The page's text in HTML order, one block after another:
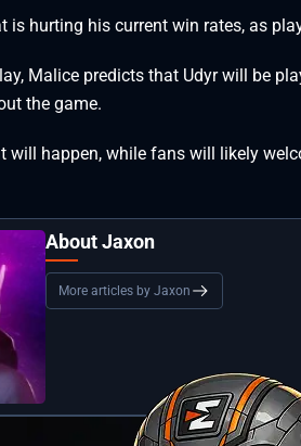
is hurting his current win rates, as
Malice predicts that Udyr will be
the game.
happen, while fans will likely
About Jaxon
More articles by Jaxon